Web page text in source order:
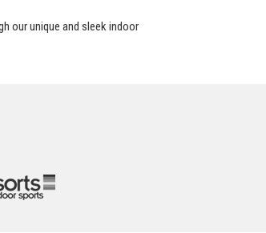
our unique and sleek indoor